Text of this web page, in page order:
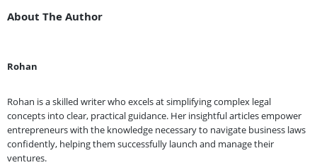
About The Author
Rohan
Rohan is a skilled writer who excels at simplifying complex legal
concepts into clear, practical guidance. Her insightful articles empower
entrepreneurs with the knowledge necessary to navigate business laws
confidently, helping them successfully launch and manage their
ventures.